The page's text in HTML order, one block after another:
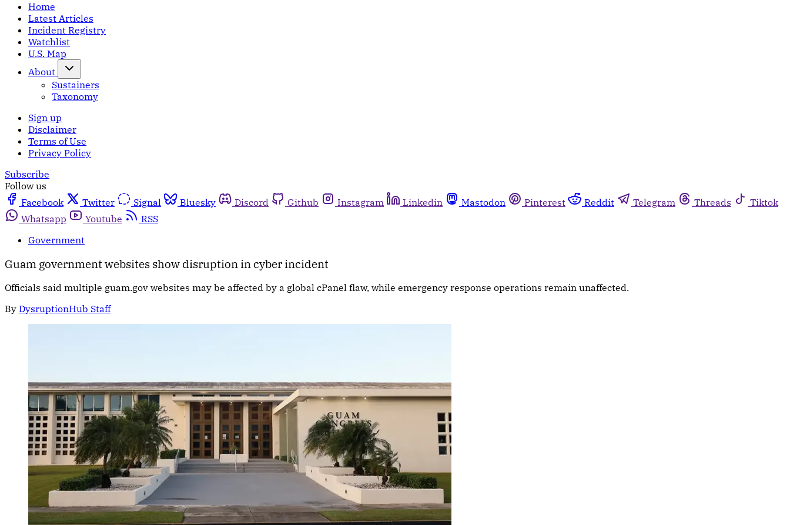
Home
Latest Articles
Incident Registry
Watchlist
U.S. Map
About
Sustainers
Taxonomy
Sign up
Disclaimer
Terms of Use
Privacy Policy
Subscribe
Follow us
Facebook
Twitter Signal Bluesky Discord Github Instagram Linkedin Mastodon Pinterest Reddit Telegram Threads
Tiktok
Whatsapp
Youtube
RSS
Government
Guam government websites show disruption in cyber incident
Officials said multiple guam.gov websites may be affected by a global cPanel flaw, while emergency response operations remain unaffected.
By DysruptionHub Staff